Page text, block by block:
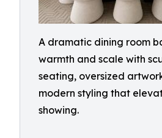
A dramatic dining room
warmth and scale with
seating, oversized
modern styling that
showing.